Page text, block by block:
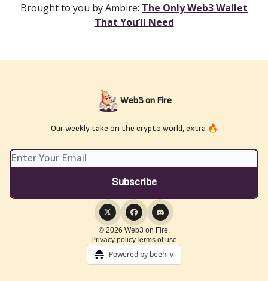
Brought to you by Ambire: The Only Web3 Wallet
That You’ll Need
Web3 on Fire
Our weekly take on the crypto world, extra 🔥
© 2026 Web3 on Fire.
Privacy policyTerms of use
Powered by beehiiv